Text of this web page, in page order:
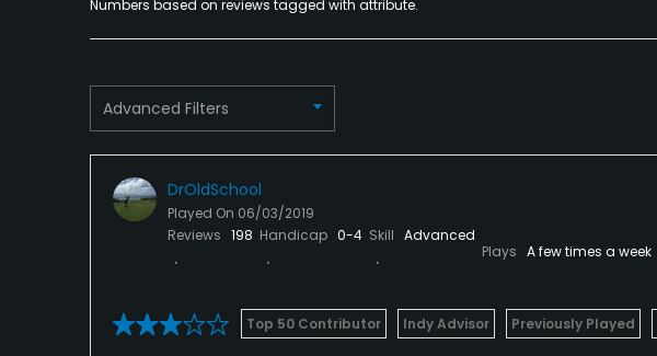
Numbers based on reviews tagged with attribute.
Advanced Filters
DrOldSchool
Played On 06/03/2019
Reviews 198 Handicap 0-4 Skill Advanced
Plays A few times a week
Top 50 Contributor Indy Advisor Previously Played